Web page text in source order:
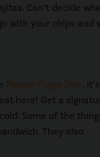
Can’t decide
with your chips and
Pigeon Forge Deli
.
here! Get a
Some of the
They also